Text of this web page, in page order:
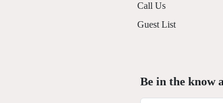
Call Us
Guest List
Be in the know